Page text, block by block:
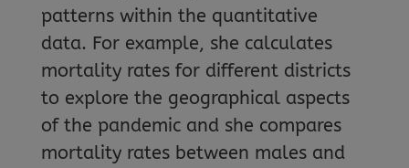
patterns within the quantitative
data. For example, she calculates
mortality rates for different districts
to explore the geographical aspects
of the pandemic and she compares
mortality rates between males and